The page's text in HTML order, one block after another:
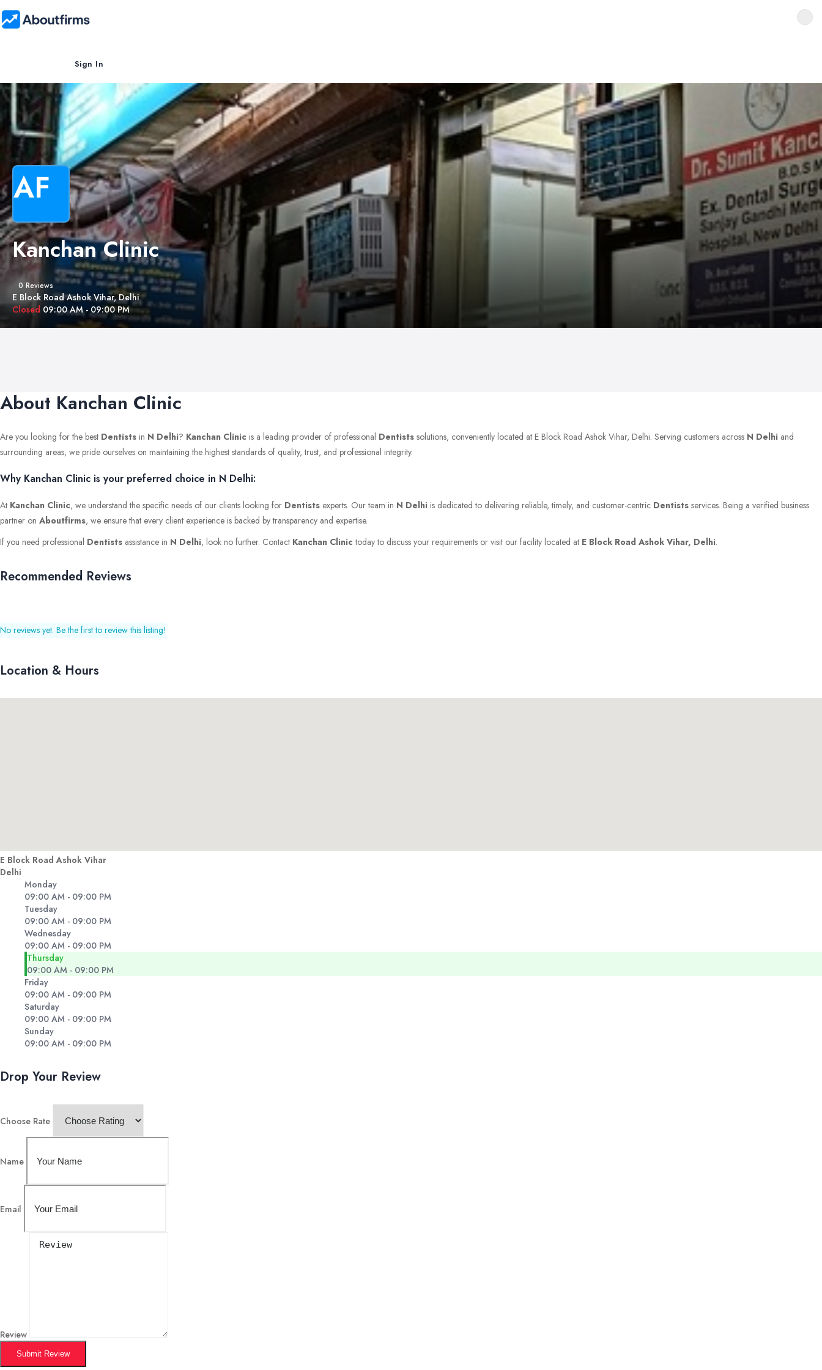
Sign In
AF
Kanchan Clinic
0 Reviews
E Block Road Ashok Vihar, Delhi
Closed 09:00 AM - 09:00 PM
About Kanchan Clinic
Are you looking for the best Dentists in N Delhi? Kanchan Clinic is a leading provider of professional Dentists solutions, conveniently located at E Block Road Ashok Vihar, Delhi. Serving customers across N Delhi and
surrounding areas, we pride ourselves on maintaining the highest standards of quality, trust, and professional integrity.
Why Kanchan Clinic is your preferred choice in N Delhi:
At Kanchan Clinic, we understand the specific needs of our clients looking for Dentists experts. Our team in N Delhi is dedicated to delivering reliable, timely, and customer-centric Dentists services. Being a verified business
partner on Aboutfirms, we ensure that every client experience is backed by transparency and expertise.
If you need professional Dentists assistance in N Delhi, look no further. Contact Kanchan Clinic today to discuss your requirements or visit our facility located at E Block Road Ashok Vihar, Delhi.
Recommended Reviews
No reviews yet. Be the first to review this listing!
Location & Hours
E Block Road Ashok Vihar
Delhi
Monday
09:00 AM - 09:00 PM
Tuesday
09:00 AM - 09:00 PM
Wednesday
09:00 AM - 09:00 PM
Thursday
09:00 AM - 09:00 PM
Friday
09:00 AM - 09:00 PM
Saturday
09:00 AM - 09:00 PM
Sunday
09:00 AM - 09:00 PM
Drop Your Review
Choose Rate
Name
Email
Review
Submit Review